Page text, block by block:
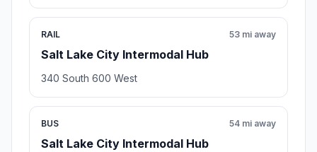
RAIL
Salt Lake City Intermodal Hub
53 mi away
340 South 600 West
BUS
Salt Lake City Intermodal Hub
54 mi away